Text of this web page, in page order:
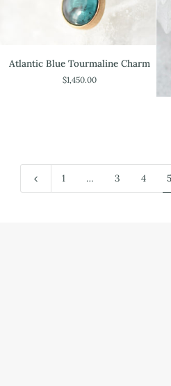
Blue
Atlantic Blue Tourmaline Charm
$1,450.00
1 … 3 4 5